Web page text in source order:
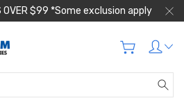
OVER $99 *Some exclusion apply